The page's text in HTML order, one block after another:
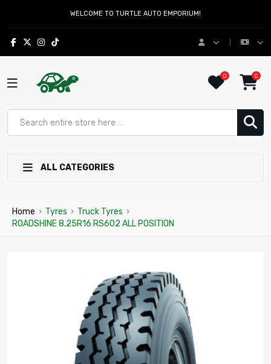
WELCOME TO TURTLE AUTO EMPORIUM!
0 0
ALL CATEGORIES
Home › Tyres › Truck Tyres ›
ROADSHINE 8.25R16 RS602 ALL POSITION